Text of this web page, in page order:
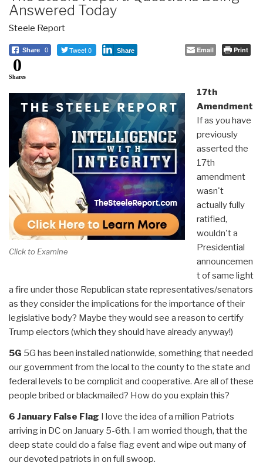
Answered Today
Steele Report
Share 0 Tweet 0 Share Email Print
0
Shares
Click to Examine
17th
Amendment
If as you have
previously
asserted the
17th
amendment
wasn't
actually fully
ratified,
wouldn't a
Presidential
announcemen
t of same light
a fire under those Republican state representatives/senators
as they consider the implications for the importance of their
legislative body? Maybe they would see a reason to certify
Trump electors (which they should have already anyway!)
5G 5G has been installed nationwide, something that needed
our government from the local to the county to the state and
federal levels to be complicit and cooperative. Are all of these
people bribed or blackmailed? How do you explain this?
6 January False Flag I love the idea of a million Patriots
arriving in DC on January 5-6th. I am worried though, that the
deep state could do a false flag event and wipe out many of
our devoted patriots in on full swoop.